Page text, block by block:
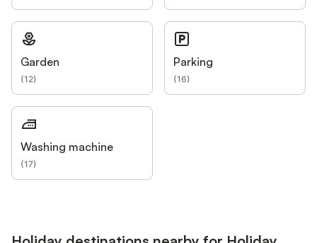
Garden
(12)
Parking
(16)
Washing machine
(17)